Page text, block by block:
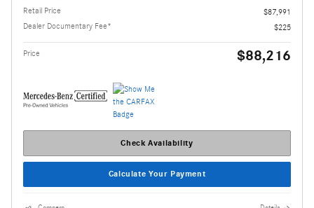
Retail Price
$87,991
Dealer Documentary Fee*
$225
Price $88,216
Check Availability
Calculate Your Payment